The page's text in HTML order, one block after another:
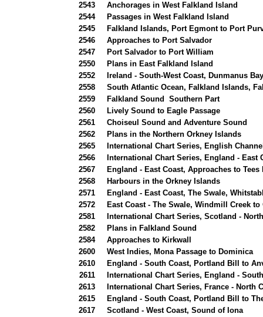
2543
Anchorages in West Falkland Island
2544
Passages in West Falkland Island
2545
Falkland Islands, Port Egmont to Port
2546
Approaches to Port Salvador
2547
Port Salvador to Port William
2550
Plans in East Falkland Island
2552
Ireland - South-West Coast, Dunmanus Bay
2558
South Atlantic Ocean, Falkland Islands,
2559
Falkland Sound Southern Part
2560
Lively Sound to Eagle Passage
2561
Choiseul Sound and Adventure Sound
2562
Plans in the Northern Orkney Islands
2565
International Chart Series, English
2566
International Chart Series, England - East
2567
England - East Coast, Approaches to Tees
2568
Harbours in the Orkney Islands
2571
England - East Coast, The Swale,
2572
East Coast - The Swale, Windmill Creek
2581
International Chart Series, Scotland -
2582
Plans in Falkland Sound
2584
Approaches to Kirkwall
2600
West Indies, Mona Passage to Dominica
2610
England - South Coast, Portland Bill to
2611
International Chart Series, England -
2613
International Chart Series, France - North
2615
England - South Coast, Portland Bill to
2617
Scotland - West Coast, Sound of Iona